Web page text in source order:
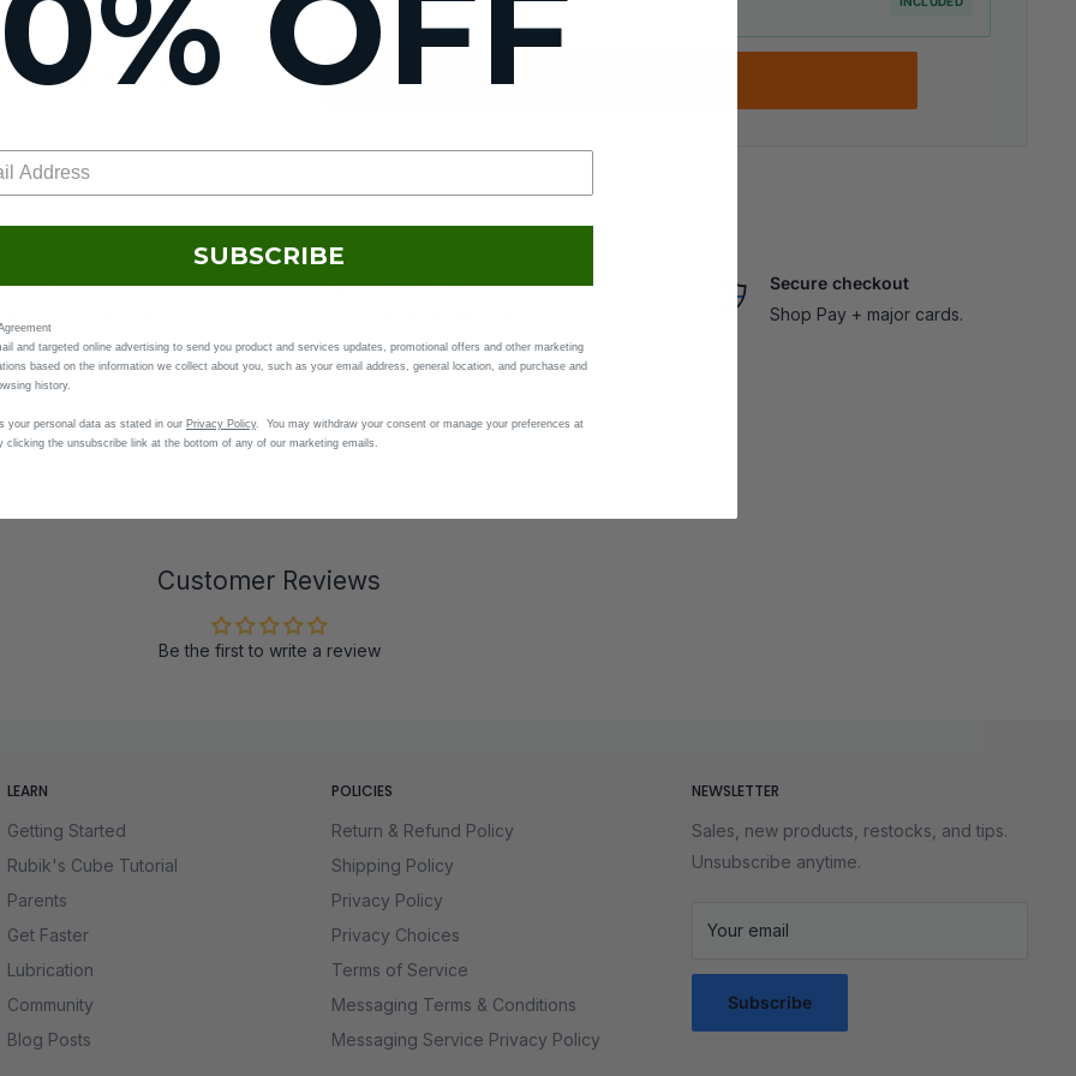
cotton and 48% polyester
(inches)
returns
Delivery ETA
Secure checkout
Shop Pay + major cards.
Customer Reviews
Be the first to write a review
LEARN
Getting Started
Rubik's Cube Tutorial
Parents
Get Faster
Lubrication
Community
Blog Posts
POLICIES
Return & Refund Policy
Shipping Policy
Privacy Policy
Privacy Choices
Terms of Service
Messaging Terms & Conditions
Messaging Service Privacy Policy
NEWSLETTER
Sales, new products, restocks, and tips.
Unsubscribe anytime.
Your email
Subscribe
SUBSCRIBE
and targeted online advertising to send you product and services updates, promotional offers and other marketing
based on the information we collect about you, such as your email address, general location, and purchase and
history.
your personal data as stated in our Privacy Policy. You may withdraw your consent or manage your preferences at
clicking the unsubscribe link at the bottom of any of our marketing emails.